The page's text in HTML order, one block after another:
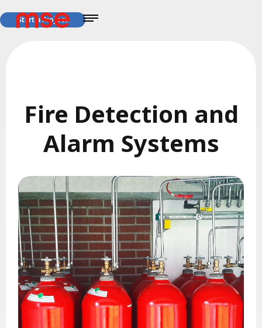
Start a Project
Fire Detection and
Alarm Systems